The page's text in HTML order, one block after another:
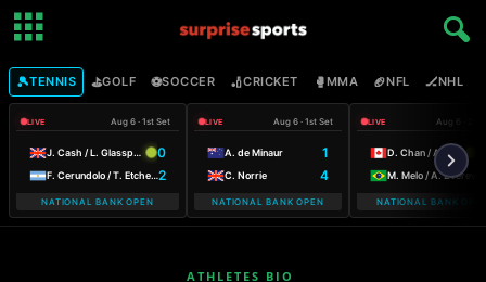
🎾TENNIS ⛳GOLF ⚽SOCCER 🏏CRICKET 🥊MMA 🏈NFL 🏒NHL
LIVE Aug 6 · 1st Set
J. Cash / L. Glasspool 0
F. Cerundolo / T. Etcheverry2
NATIONAL BANK OPEN
LIVE Aug 6 · 1st Set
A. de Minaur 1
C. Norrie 4
NATIONAL BANK OPEN
LIVE Aug 6 · 2nd
D. Chan / A. Galarneau
M. Melo / A. Zverev
NATIONAL BANK
ATHLETES BIO